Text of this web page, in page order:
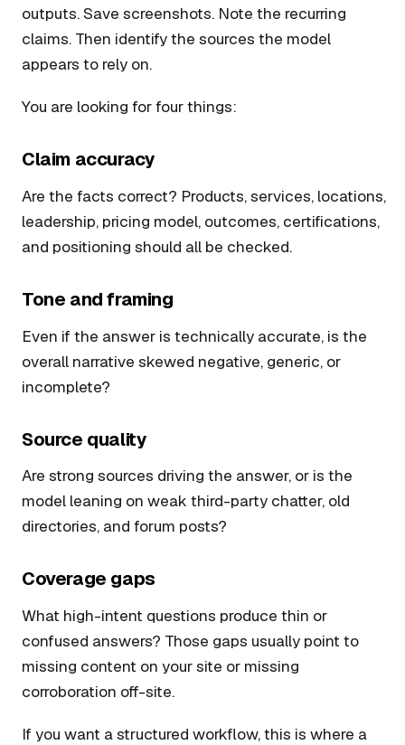
outputs. Save screenshots. Note the recurring
claims. Then identify the sources the model
appears to rely on.
You are looking for four things:
Claim accuracy
Are the facts correct? Products, services, locations,
leadership, pricing model, outcomes, certifications,
and positioning should all be checked.
Tone and framing
Even if the answer is technically accurate, is the
overall narrative skewed negative, generic, or
incomplete?
Source quality
Are strong sources driving the answer, or is the
model leaning on weak third-party chatter, old
directories, and forum posts?
Coverage gaps
What high-intent questions produce thin or
confused answers? Those gaps usually point to
missing content on your site or missing
corroboration off-site.
If you want a structured workflow, this is where a